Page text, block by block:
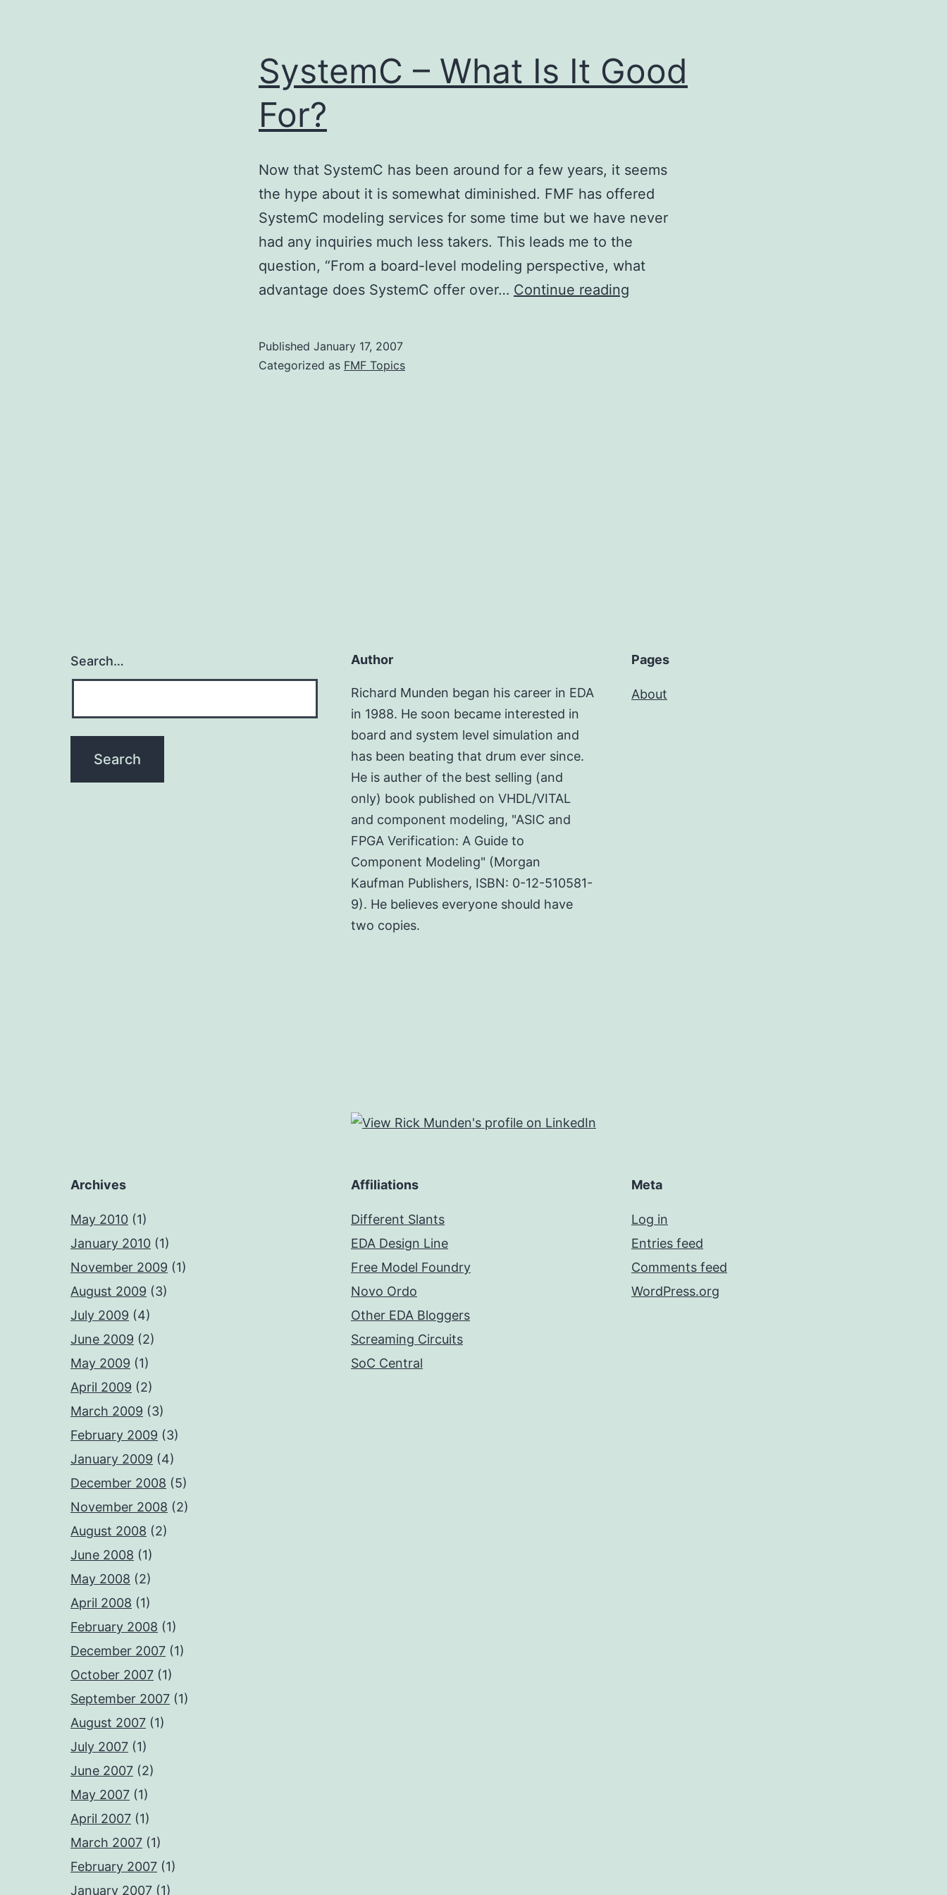
SystemC – What Is It Good
For?
Now that SystemC has been around for a few years, it seems
the hype about it is somewhat diminished. FMF has offered
SystemC modeling services for some time but we have never
had any inquiries much less takers. This leads me to the
question, “From a board-level modeling perspective, what
advantage does SystemC offer over… Continue reading
Published January 17, 2007
Categorized as FMF Topics
Search… Author
Richard Munden began his career in EDA
in 1988. He soon became interested in
board and system level simulation and
has been beating that drum ever since.
He is auther of the best selling (and
only) book published on VHDL/VITAL
and component modeling, "ASIC and
FPGA Verification: A Guide to
Component Modeling" (Morgan
Kaufman Publishers, ISBN: 0-12-510581-
9). He believes everyone should have
two copies.
Pages
About
Archives
May 2010 (1)
January 2010 (1)
November 2009 (1)
August 2009 (3)
July 2009 (4)
June 2009 (2)
May 2009 (1)
April 2009 (2)
March 2009 (3)
February 2009 (3)
January 2009 (4)
December 2008 (5)
November 2008 (2)
August 2008 (2)
June 2008 (1)
May 2008 (2)
April 2008 (1)
February 2008 (1)
December 2007 (1)
October 2007 (1)
September 2007 (1)
August 2007 (1)
July 2007 (1)
June 2007 (2)
May 2007 (1)
April 2007 (1)
March 2007 (1)
February 2007 (1)
January 2007 (1)
Affiliations
Different Slants
EDA Design Line
Free Model Foundry
Novo Ordo
Other EDA Bloggers
Screaming Circuits
SoC Central
Meta
Log in
Entries feed
Comments feed
WordPress.org